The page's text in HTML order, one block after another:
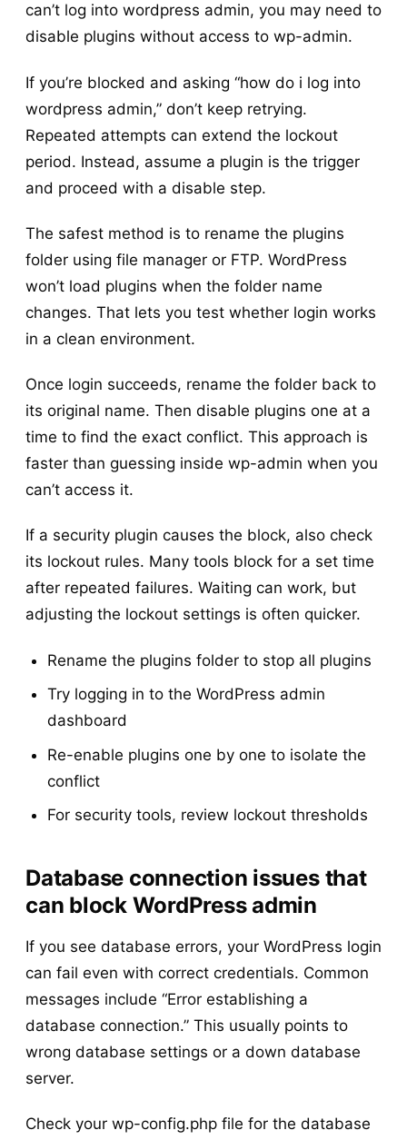
can’t log into wordpress admin, you may need to
disable plugins without access to wp-admin.
If you’re blocked and asking “how do i log into
wordpress admin,” don’t keep retrying.
Repeated attempts can extend the lockout
period. Instead, assume a plugin is the trigger
and proceed with a disable step.
The safest method is to rename the plugins
folder using file manager or FTP. WordPress
won’t load plugins when the folder name
changes. That lets you test whether login works
in a clean environment.
Once login succeeds, rename the folder back to
its original name. Then disable plugins one at a
time to find the exact conflict. This approach is
faster than guessing inside wp-admin when you
can’t access it.
If a security plugin causes the block, also check
its lockout rules. Many tools block for a set time
after repeated failures. Waiting can work, but
adjusting the lockout settings is often quicker.
Rename the plugins folder to stop all plugins
Try logging in to the WordPress admin
dashboard
Re-enable plugins one by one to isolate the
conflict
For security tools, review lockout thresholds
Database connection issues that
can block WordPress admin
If you see database errors, your WordPress login
can fail even with correct credentials. Common
messages include “Error establishing a
database connection.” This usually points to
wrong database settings or a down database
server.
Check your wp-config.php file for the database